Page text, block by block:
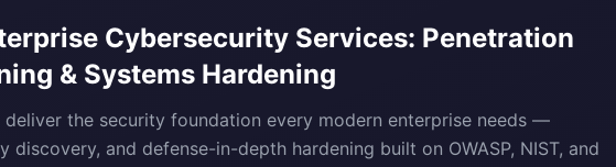
Cybersecurity Services: Penetration
& Systems Hardening
the security foundation every modern enterprise needs —
and defense-in-depth hardening built on OWASP, NIST, and